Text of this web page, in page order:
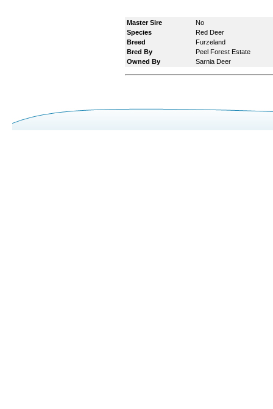
Master Sire
No
Species
Red Deer
Breed
Furzeland
Bred By
Peel Forest Estate
Owned By
Sarnia Deer